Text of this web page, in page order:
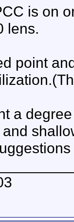
is on
lens.
point
a